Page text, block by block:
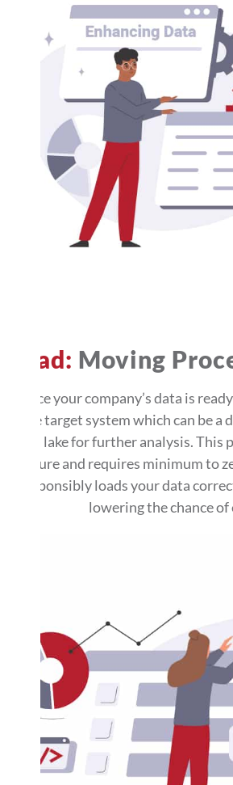
Load: Moving
Once your company’s data is
the target system which can be a
data lake for further analysis. This
secure and requires minimum to
responsibly loads your data
lowering the chance of